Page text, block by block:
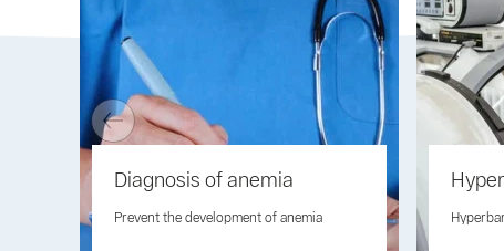
Diagnosis of anemia
Prevent the development of anemia